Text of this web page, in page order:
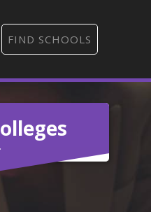
FIND SCHOOLS